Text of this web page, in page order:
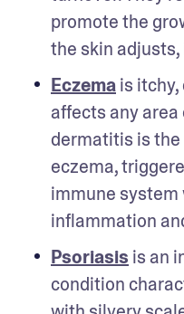
promote the
the skin
Eczema is
affects any area
dermatitis is
eczema,
immune
inflammation
Psoriasis is an
condition